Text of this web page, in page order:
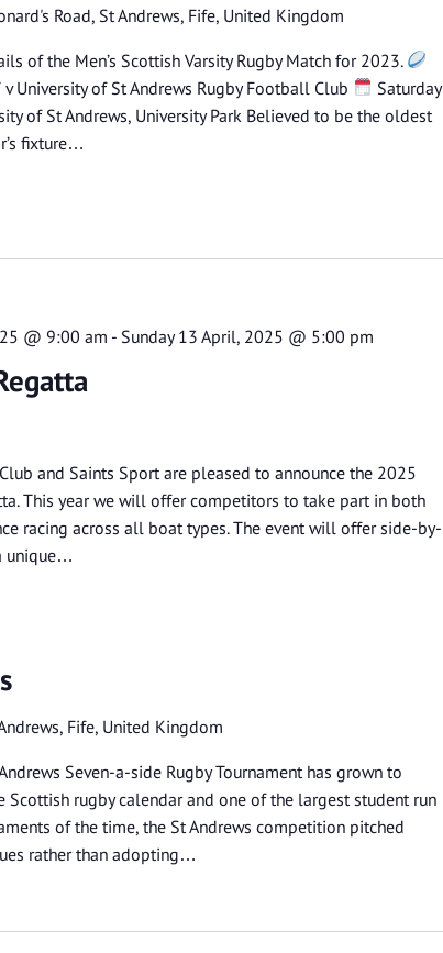
Road, St Andrews, Fife, United Kingdom
of the Men’s Scottish Varsity Rugby Match for 2023.
v University of St Andrews Rugby Football Club
Saturday
of St Andrews, University Park Believed to be the oldest
fixture…
@ 9:00 am - Sunday 13 April, 2025 @ 5:00 pm
and Saints Sport are pleased to announce the 2025
This year we will offer competitors to take part in both
racing across all boat types. The event will offer side-by-
unique…
Fife, United Kingdom
Seven-a-side Rugby Tournament has grown to
Scottish rugby calendar and one of the largest student run
of the time, the St Andrews competition pitched
rather than adopting…